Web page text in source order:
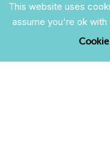
COMPARE &
This website uses
assume you're ok